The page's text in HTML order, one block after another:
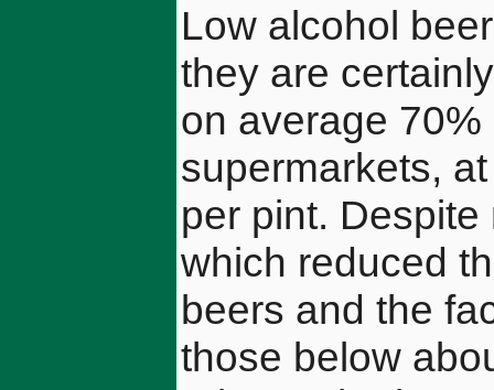
Low alcohol
they are
on average
supermarkets,
per pint.
which reduced
beers and the
those below